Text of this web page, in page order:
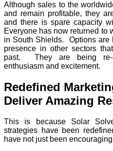
Although sales to the
and remain profitable, they
and there is spare capacity
Everyone has now returned to
in South Shields. Options are
presence in other sectors
past. They are being re-
enthusiasm and excitement.
Redefined
Deliver Amazing
This is because Solar
strategies have been
have not just been